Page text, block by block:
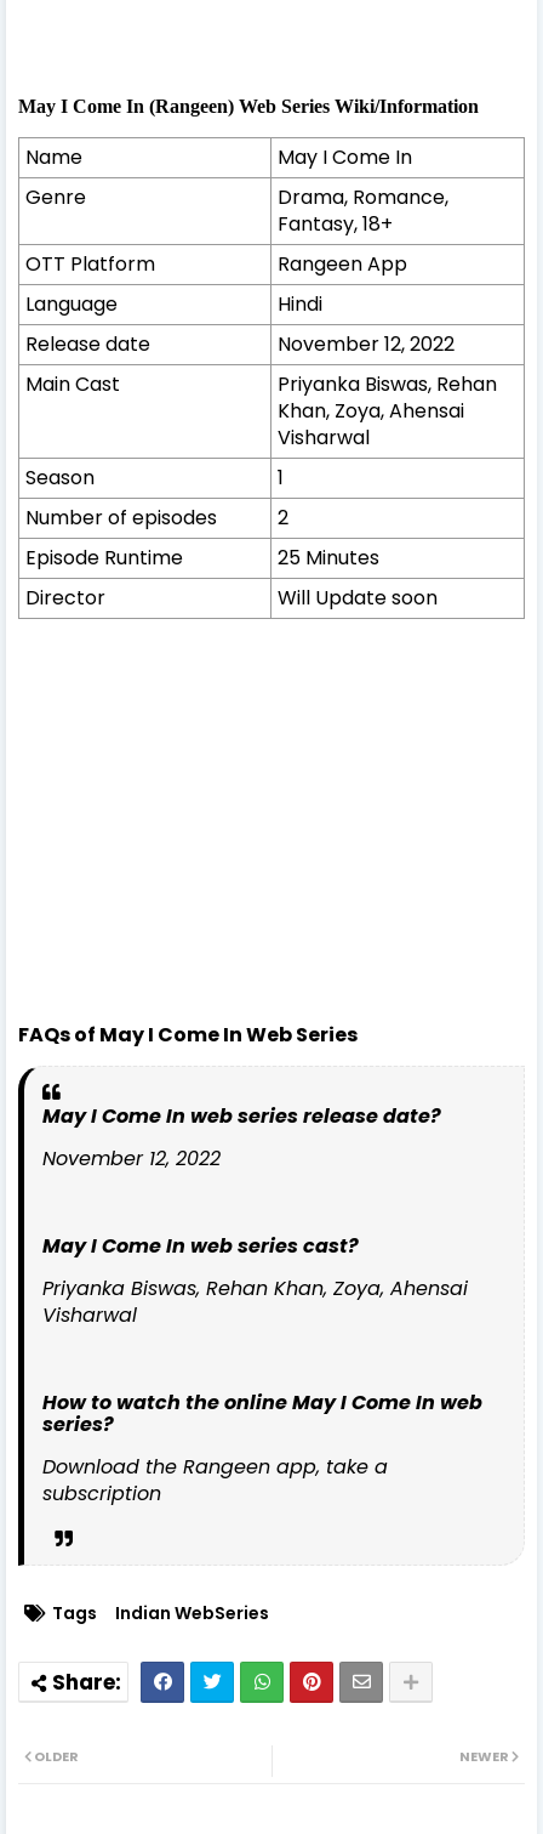
May I Come In (Rangeen) Web Series Wiki/Information
Name
May I Come In
Genre
Drama, Romance,
Fantasy, 18+
OTT Platform
Rangeen App
Language
Hindi
Release date
November 12, 2022
Main Cast
Priyanka Biswas, Rehan
Khan, Zoya, Ahensai
Visharwal
Season
1
Number of episodes
2
Episode Runtime
25 Minutes
Director
Will Update soon
FAQs of May I Come In Web Series
May I Come In web series release date?
November 12, 2022
May I Come In web series cast?
Priyanka Biswas, Rehan Khan, Zoya, Ahensai
Visharwal
How to watch the online May I Come In web
series?
Download the Rangeen app, take a
subscription
Tags Indian WebSeries
NEWER
OLDER